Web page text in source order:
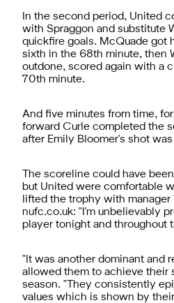
In the second period, United
with Spraggon and substitute
quickfire goals. McQuade got
sixth in the 68th minute, then
outdone, scored again with a
70th minute.
And five minutes from time,
forward Curle completed the
after Emily Bloomer's shot was
The scoreline could have
but United were comfortable
lifted the trophy with manager
nufc.co.uk: "I'm unbelievably
player tonight and throughout
"It was another dominant and
allowed them to achieve their
season. "They consistently
values which is shown by